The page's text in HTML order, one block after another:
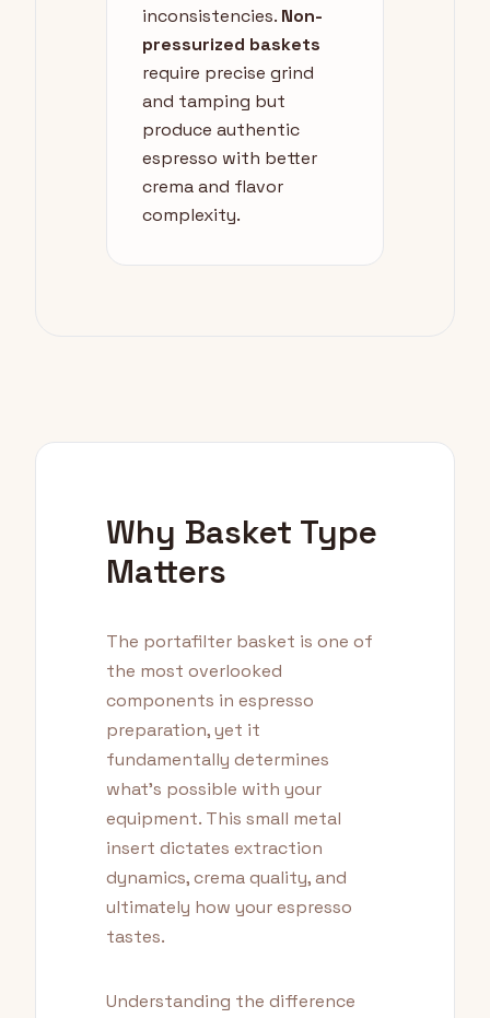
inconsistencies. Non-
pressurized baskets
require precise grind
and tamping but
produce authentic
espresso with better
crema and flavor
complexity.
Why Basket Type
Matters
The portafilter basket is one of
the most overlooked
components in espresso
preparation, yet it
fundamentally determines
what's possible with your
equipment. This small metal
insert dictates extraction
dynamics, crema quality, and
ultimately how your espresso
tastes.
Understanding the difference